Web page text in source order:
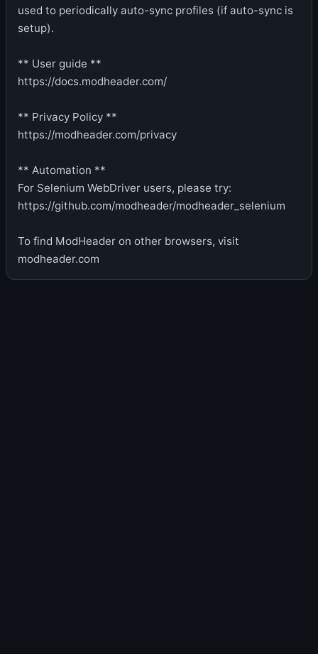
used to periodically auto-sync profiles (if auto-sync is
setup).
** User guide **
https://docs.modheader.com/
** Privacy Policy **
https://modheader.com/privacy
** Automation **
For Selenium WebDriver users, please try:
https://github.com/modheader/modheader_selenium
To find ModHeader on other browsers, visit
modheader.com